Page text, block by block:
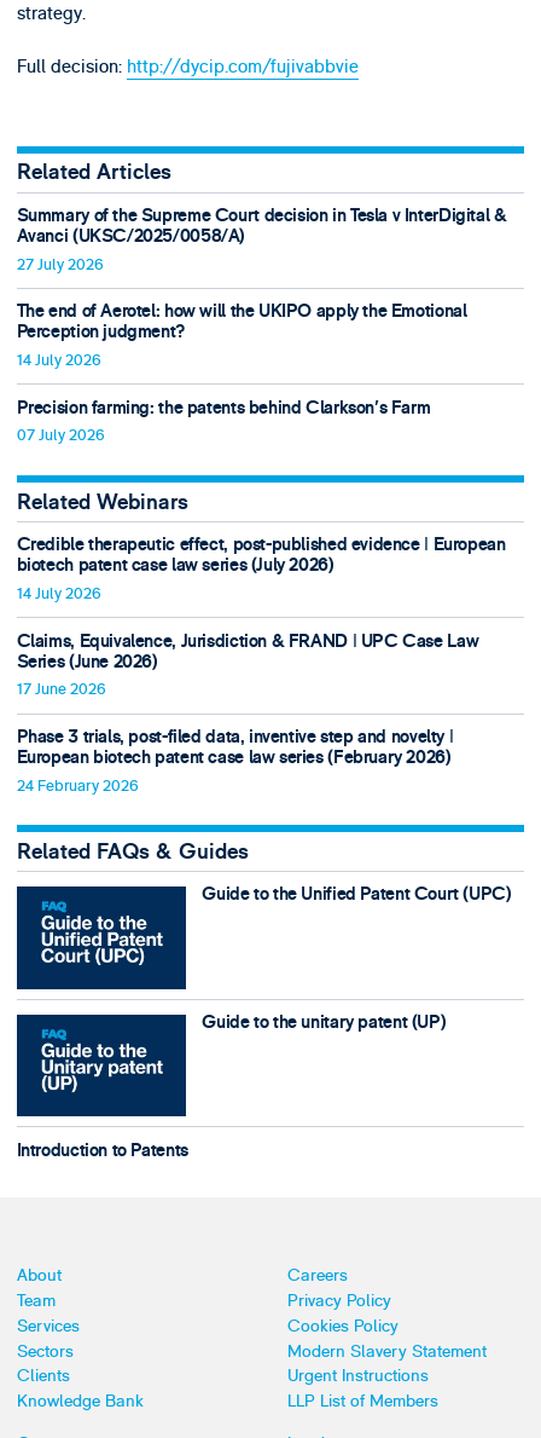
strategy.
Full decision: http://dycip.com/fujivabbvie
Related Articles
Summary of the Supreme Court decision in Tesla v InterDigital &
Avanci (UKSC/2025/0058/A)
27 July 2026
The end of Aerotel: how will the UKIPO apply the Emotional
Perception judgment?
14 July 2026
Precision farming: the patents behind Clarkson's Farm
07 July 2026
Related Webinars
Credible therapeutic effect, post-published evidence ǀ European
biotech patent case law series (July 2026)
14 July 2026
Claims, Equivalence, Jurisdiction & FRAND ǀ UPC Case Law
Series (June 2026)
17 June 2026
Phase 3 trials, post-filed data, inventive step and novelty ǀ
European biotech patent case law series (February 2026)
24 February 2026
Related FAQs & Guides
Guide to the Unified Patent Court (UPC)
Guide to the unitary patent (UP)
Introduction to Patents
About
Team
Services
Sectors
Clients
Knowledge Bank
Careers
Privacy Policy
Cookies Policy
Modern Slavery Statement
Urgent Instructions
LLP List of Members